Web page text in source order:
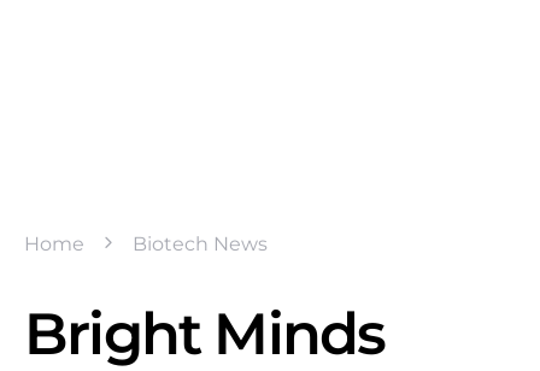
Home Biotech News
Bright Minds